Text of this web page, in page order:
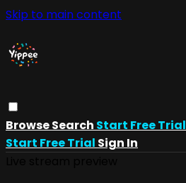
Skip to main content
BrowseSearch Start Free Trial
Start Free Trial Sign In